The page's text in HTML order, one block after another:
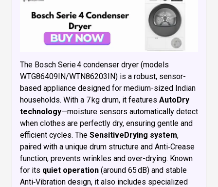
The Bosch Serie 4 condenser dryer (models
WTG86409IN/WTN86203IN) is a robust, sensor-
based appliance designed for medium-sized Indian
households. With a 7 kg drum, it features AutoDry
technology—moisture sensors automatically detect
when clothes are perfectly dry, ensuring gentle and
efficient cycles. The SensitiveDrying system,
paired with a unique drum structure and Anti‑Crease
function, prevents wrinkles and over-drying. Known
for its quiet operation (around 65 dB) and stable
Anti‑Vibration design, it also includes specialized